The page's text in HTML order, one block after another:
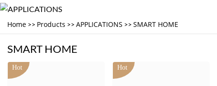
Home >> Products >> APPLICATIONS >> SMART HOME
SMART HOME